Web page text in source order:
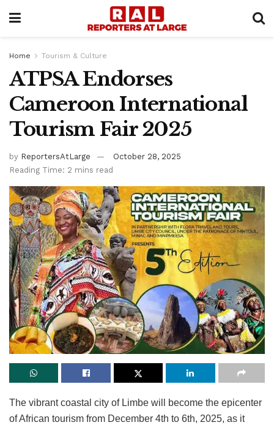
Home Tourism & Culture
ATPSA Endorses
Cameroon International
Tourism Fair 2025
by ReportersAtLarge
October 28, 2025
Reading Time: 2 mins read
The vibrant coastal city of Limbe will become the epicenter
of African tourism from December 4th to 6th, 2025, as it